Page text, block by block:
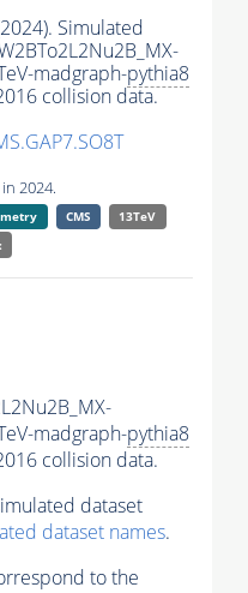
Simulated
madgraph-pythia8
collision data.
2024.
CMS
13TeV
madgraph-pythia8
collision data.
dataset
dataset names.
to the